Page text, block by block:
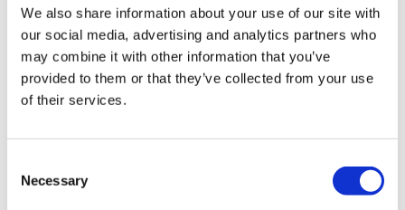
We also share information about your use of our site with
our social media, advertising and analytics partners who
may combine it with other information that you’ve
provided to them or that they’ve collected from your use
of their services.
Selection
Necessary
Airport Pick-up
Hotel Booking
Translation Services
Online doctor consultation
Premises
Wheelchair accessible toilet